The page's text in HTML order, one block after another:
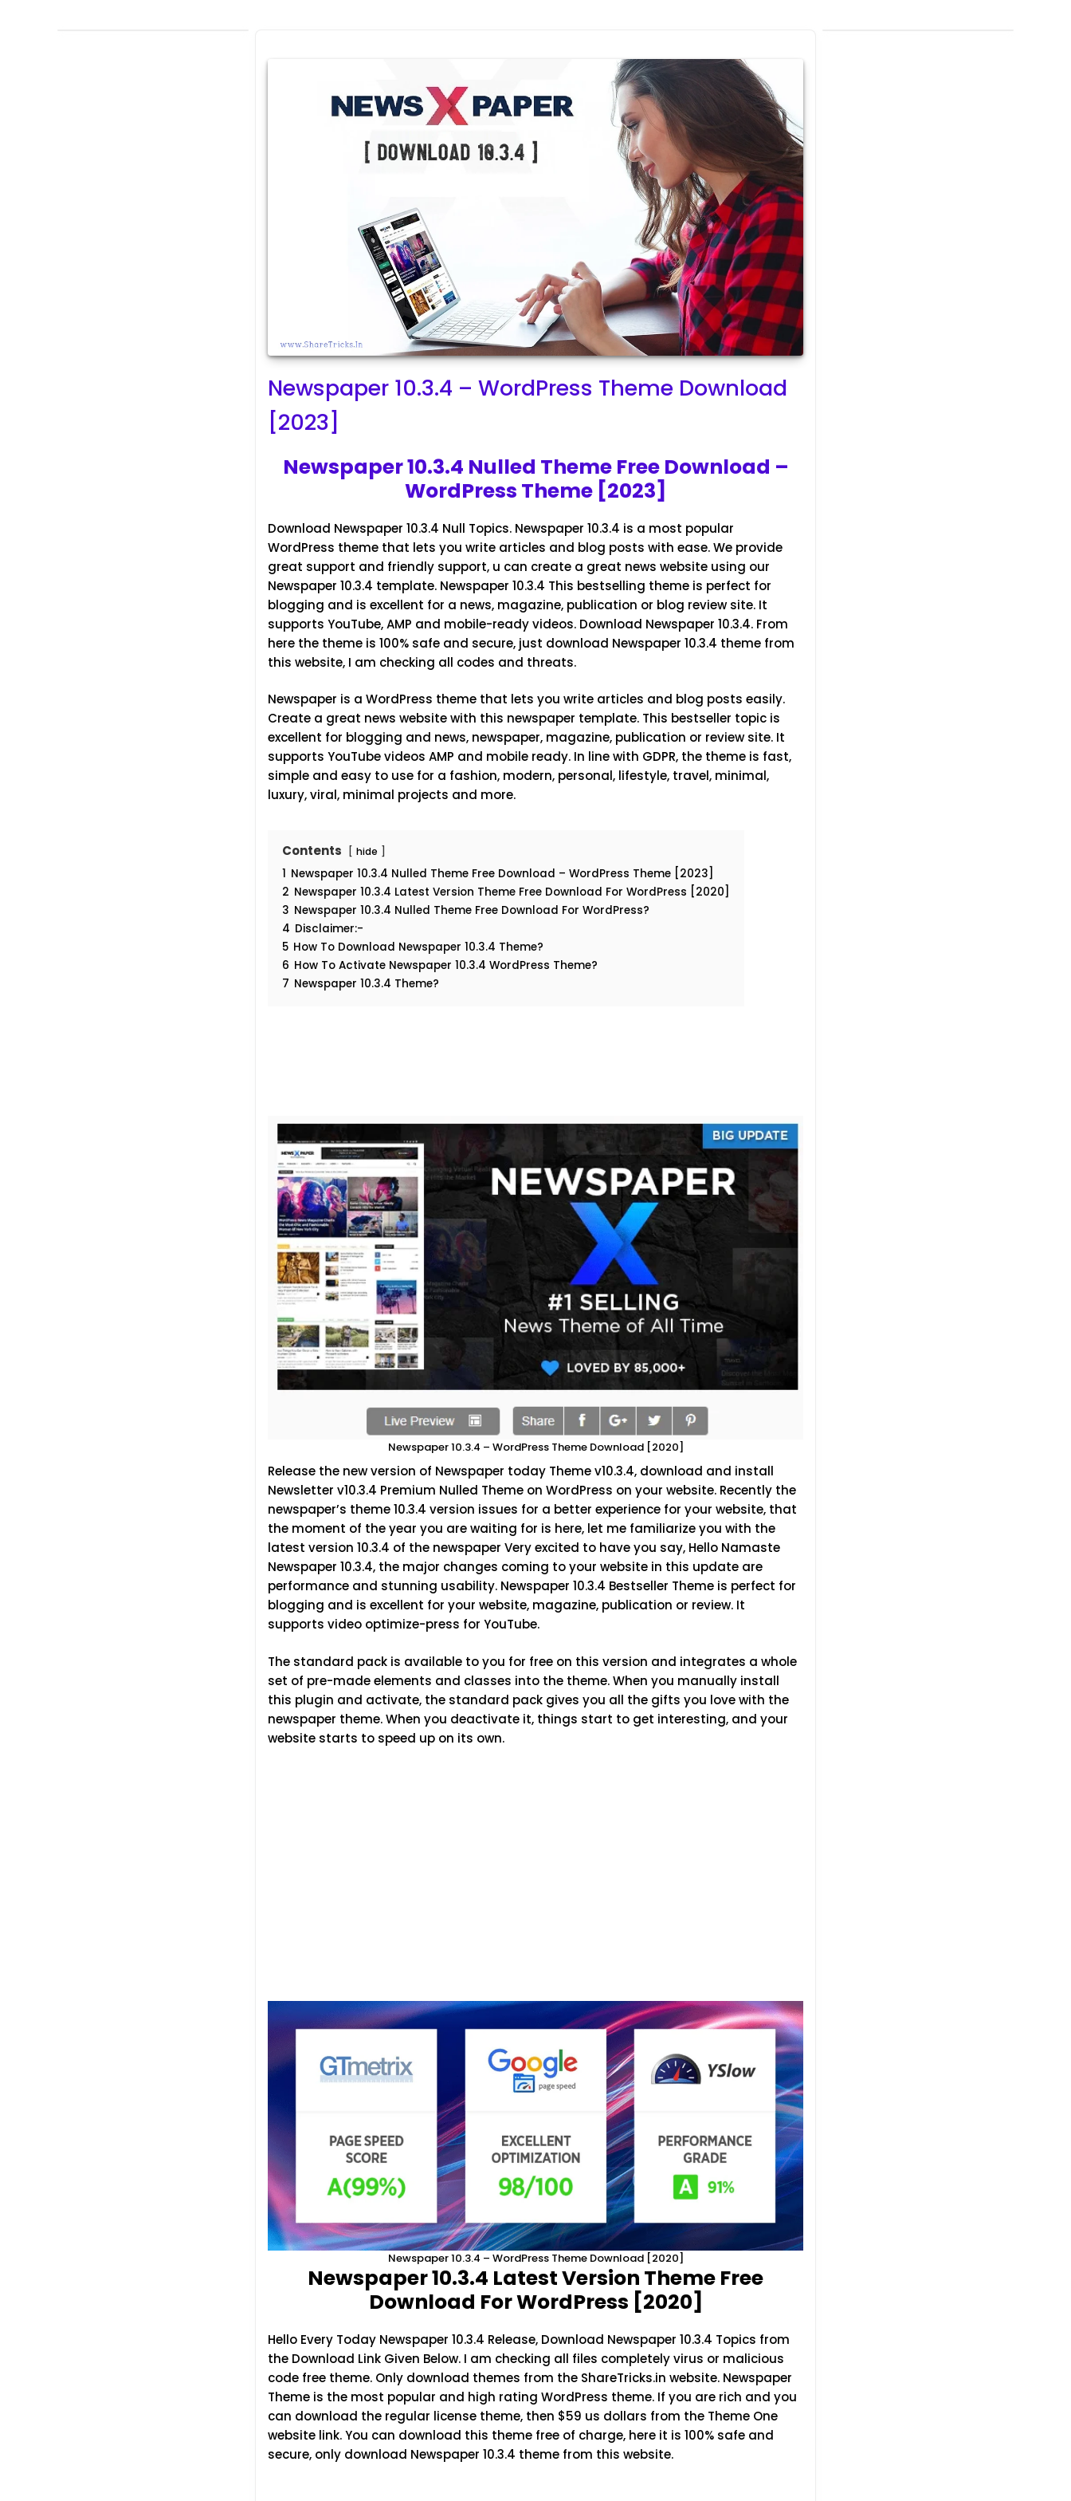
Newspaper 10.3.4 – WordPress Theme Download
[2023]
Newspaper 10.3.4 Nulled Theme Free Download –
WordPress Theme [2023]
Download Newspaper 10.3.4 Null Topics. Newspaper 10.3.4 is a most popular
WordPress theme that lets you write articles and blog posts with ease. We provide
great support and friendly support, u can create a great news website using our
Newspaper 10.3.4 template. Newspaper 10.3.4 This bestselling theme is perfect for
blogging and is excellent for a news, magazine, publication or blog review site. It
supports YouTube, AMP and mobile-ready videos. Download Newspaper 10.3.4. From
here the theme is 100% safe and secure, just download Newspaper 10.3.4 theme from
this website, I am checking all codes and threats.
Newspaper is a WordPress theme that lets you write articles and blog posts easily.
Create a great news website with this newspaper template. This bestseller topic is
excellent for blogging and news, newspaper, magazine, publication or review site. It
supports YouTube videos AMP and mobile ready. In line with GDPR, the theme is fast,
simple and easy to use for a fashion, modern, personal, lifestyle, travel, minimal,
luxury, viral, minimal projects and more.
Contents hide
1 Newspaper 10.3.4 Nulled Theme Free Download – WordPress Theme [2023]
2 Newspaper 10.3.4 Latest Version Theme Free Download For WordPress [2020]
3 Newspaper 10.3.4 Nulled Theme Free Download For WordPress?
4 Disclaimer:-
5 How To Download Newspaper 10.3.4 Theme?
6 How To Activate Newspaper 10.3.4 WordPress Theme?
7 Newspaper 10.3.4 Theme?
Newspaper 10.3.4 – WordPress Theme Download [2020]
Release the new version of Newspaper today Theme v10.3.4, download and install
Newsletter v10.3.4 Premium Nulled Theme on WordPress on your website. Recently the
newspaper’s theme 10.3.4 version issues for a better experience for your website, that
the moment of the year you are waiting for is here, let me familiarize you with the
latest version 10.3.4 of the newspaper Very excited to have you say, Hello Namaste
Newspaper 10.3.4, the major changes coming to your website in this update are
performance and stunning usability. Newspaper 10.3.4 Bestseller Theme is perfect for
blogging and is excellent for your website, magazine, publication or review. It
supports video optimize-press for YouTube.
The standard pack is available to you for free on this version and integrates a whole
set of pre-made elements and classes into the theme. When you manually install
this plugin and activate, the standard pack gives you all the gifts you love with the
newspaper theme. When you deactivate it, things start to get interesting, and your
website starts to speed up on its own.
Newspaper 10.3.4 – WordPress Theme Download [2020]
Newspaper 10.3.4 Latest Version Theme Free
Download For WordPress [2020]
Hello Every Today Newspaper 10.3.4 Release, Download Newspaper 10.3.4 Topics from
the Download Link Given Below. I am checking all files completely virus or malicious
code free theme. Only download themes from the ShareTricks.in website. Newspaper
Theme is the most popular and high rating WordPress theme. If you are rich and you
can download the regular license theme, then $59 us dollars from the Theme One
website link. You can download this theme free of charge, here it is 100% safe and
secure, only download Newspaper 10.3.4 theme from this website.